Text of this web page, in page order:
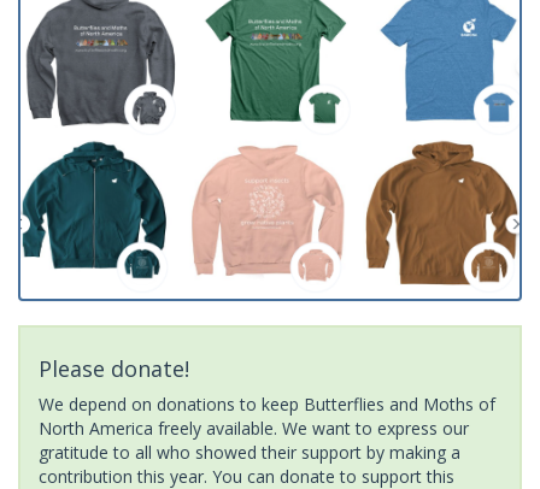
Please donate!
We depend on donations to keep Butterflies and Moths of
North America freely available. We want to express our
gratitude to all who showed their support by making a
contribution this year. You can donate to support this